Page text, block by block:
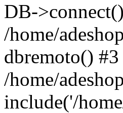
DB-
/home/
dbremoto() #3
/home/
include('/